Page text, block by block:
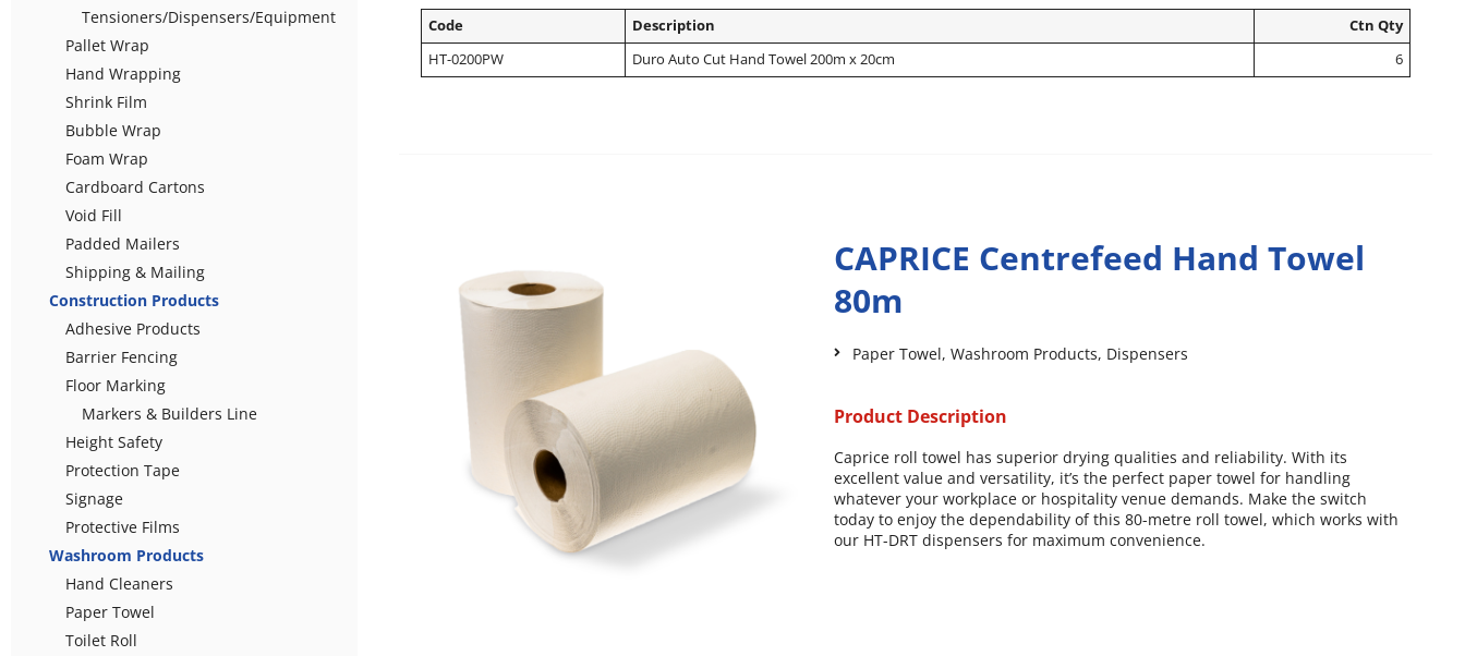
Tensioners/Dispensers/Equipment
Pallet Wrap
Hand Wrapping
Shrink Film
Bubble Wrap
Foam Wrap
Cardboard Cartons
Void Fill
Padded Mailers
Shipping & Mailing
Construction Products
Adhesive Products
Barrier Fencing
Floor Marking
Markers & Builders Line
Height Safety
Protection Tape
Signage
Protective Films
Washroom Products
Hand Cleaners
Paper Towel
Toilet Roll
Code Description
Ctn Qty
HT-0200PW
Duro Auto Cut Hand Towel 200m x 20cm 6
CAPRICE Centrefeed Hand Towel
80m
Paper Towel,Washroom Products, Dispensers
Product Description
Caprice roll towel has superior drying qualities and reliability. With its
excellent value and versatility, it’s the perfect paper towel for handling
whatever your workplace or hospitality venue demands. Make the switch
today to enjoy the dependability of this 80-metre roll towel, which works with
our HT-DRT dispensers for maximum convenience.